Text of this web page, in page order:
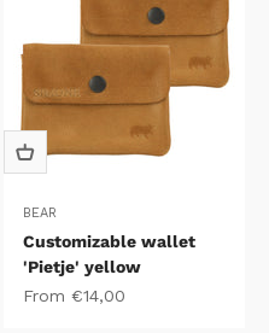
BEAR
Customizable wallet
'Pietje' yellow
Sale price
From €14,00